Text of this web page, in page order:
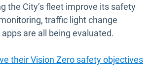
the City’s fleet improve its safety
traffic light change
are all being evaluated.
their Vision Zero safety objectives